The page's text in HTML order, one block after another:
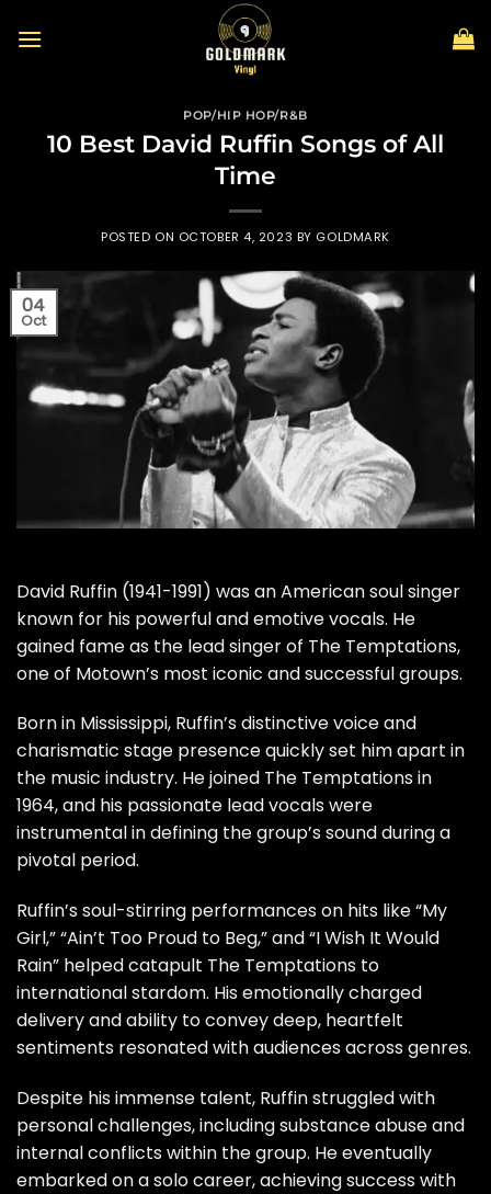
POP/HIP HOP/R&B
10 Best David Ruffin Songs of All
Time
POSTED ON OCTOBER 4, 2023 BY GOLDMARK
04
Oct
David Ruffin (1941-1991) was an American soul singer
known for his powerful and emotive vocals. He
gained fame as the lead singer of The Temptations,
one of Motown’s most iconic and successful groups.
Born in Mississippi, Ruffin’s distinctive voice and
charismatic stage presence quickly set him apart in
the music industry. He joined The Temptations in
1964, and his passionate lead vocals were
instrumental in defining the group’s sound during a
pivotal period.
Ruffin’s soul-stirring performances on hits like “My
Girl,” “Ain’t Too Proud to Beg,” and “I Wish It Would
Rain” helped catapult The Temptations to
international stardom. His emotionally charged
delivery and ability to convey deep, heartfelt
sentiments resonated with audiences across genres.
Despite his immense talent, Ruffin struggled with
personal challenges, including substance abuse and
internal conflicts within the group. He eventually
embarked on a solo career, achieving success with